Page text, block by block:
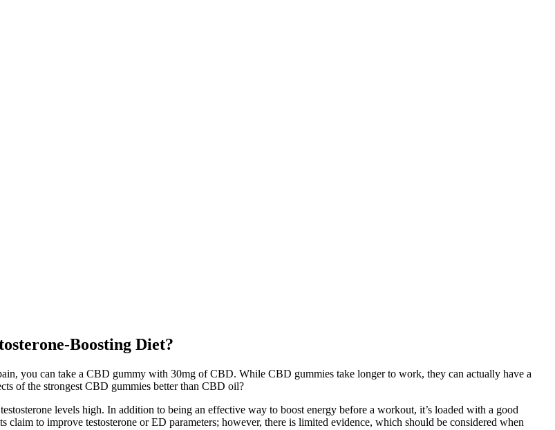
Boosting Diet?
you can take a CBD gummy with 30mg of CBD. While CBD gummies take longer to work, they can actually have a
of the strongest CBD gummies better than CBD oil?
levels high. In addition to being an effective way to boost energy before a workout, it’s loaded with a good
claim to improve testosterone or ED parameters; however, there is limited evidence, which should be considered when